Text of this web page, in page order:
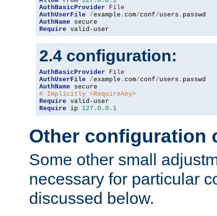
AuthBasicProvider
File
AuthUserFile
/example . com/conf/users .
AuthName
Require valid-user
2.4 configuration:
AuthBasicProvider
File
AuthUserFile
/example . com/conf/users .
AuthName
# Implicitly <RequireAny>
Require
Require ip 127.0 . 0.1
Other configuration
Some other small
necessary for particular
discussed below.